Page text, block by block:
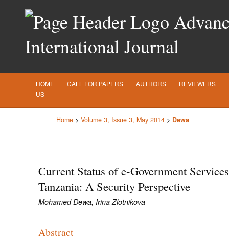
International Journal
HOME CALL FOR PAPERS AUTHORS REVIEWERS
US
Home > Volume 3, Issue 3, May 2014 > Dewa
Current Status of e-Government
Tanzania: A Security Perspective
Mohamed Dewa, Irina Zlotnikova
Abstract